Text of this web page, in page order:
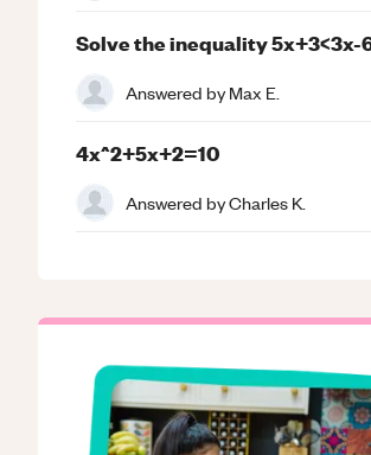
Solve the inequality 5x+3<3x-
Answered byMax E.
4x^2+5x+2=10
Answered byCharles K.